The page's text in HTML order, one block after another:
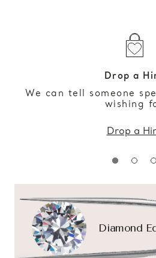
Drop a
We can tell someone
wishing
Drop a
Diamond